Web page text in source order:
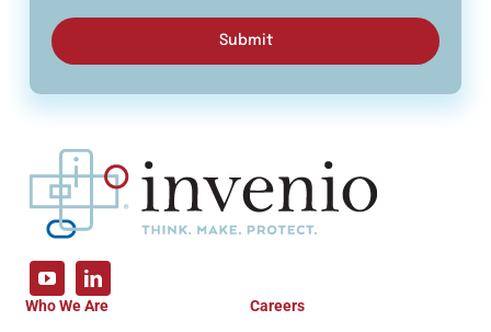
Submit
Who We Are Careers